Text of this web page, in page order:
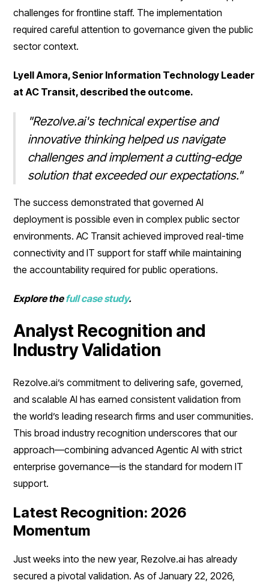
challenges for frontline staff. The implementation
required careful attention to governance given the public
sector context.
Lyell Amora, Senior Information Technology Leader
at AC Transit, described the outcome.
"Rezolve.ai's technical expertise and
innovative thinking helped us navigate
challenges and implement a cutting-edge
solution that exceeded our expectations."
The success demonstrated that governed AI
deployment is possible even in complex public sector
environments. AC Transit achieved improved real-time
connectivity and IT support for staff while maintaining
the accountability required for public operations.
Explore thefull case study.
Analyst Recognition and
Industry Validation
Rezolve.ai’s commitment to delivering safe, governed,
and scalable AI has earned consistent validation from
the world’s leading research firms and user communities.
This broad industry recognition underscores that our
approach—combining advanced Agentic AI with strict
enterprise governance—is the standard for modern IT
support.
Latest Recognition: 2026
Momentum
Just weeks into the new year, Rezolve.ai has already
secured a pivotal validation. As of January 22, 2026,